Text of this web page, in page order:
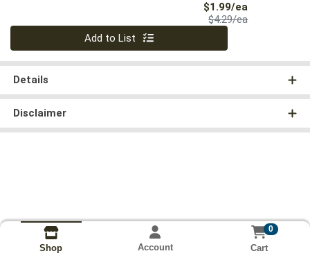
$1.99/ea
$4.29/eaProduct Price
Add to List
Details
Disclaimer
Shop Account
0
Cart